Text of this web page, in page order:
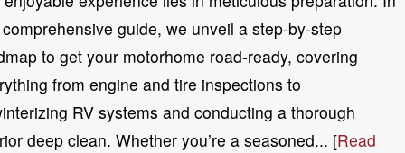
guide, we unveil a step-by-step
to get your motorhome road-ready, covering
from engine and tire inspections to
RV systems and conducting a thorough
deep clean. Whether you’re a seasoned... [Read